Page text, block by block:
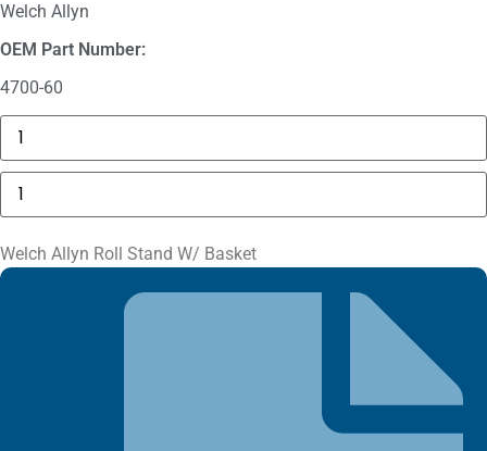
Welch Allyn
OEM Part Number:
4700-60
GE
MAC
5000
Compartment
Door
quantity
Welch
Allyn
Roll
W/
Basket
quantity
Welch Allyn Roll Stand W/ Basket